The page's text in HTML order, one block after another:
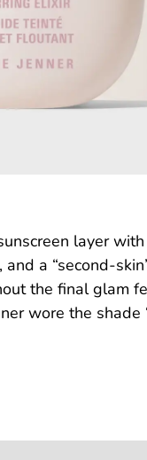
layer
a “second-
the final glam
wore the